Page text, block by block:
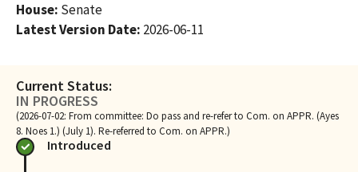
House: Senate
Latest Version Date: 2026-06-11
Current Status:
IN PROGRESS
(2026-07-02: From committee: Do pass and re-refer to Com. on APPR. (Ayes
8. Noes 1.) (July 1). Re-referred to Com. on APPR.)
Introduced